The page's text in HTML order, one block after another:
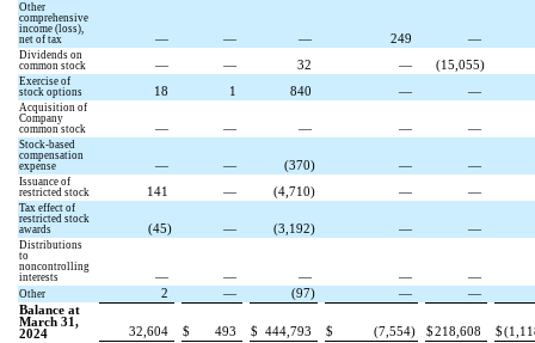
Other
comprehensive
income (loss),
net of tax
— — — 249 —
Dividends on
common stock
— — 32 — (15,055)
Exercise of
stock options
18 1 840 — —
Acquisition of
Company
common stock
— — — — —
Stock-based
compensation
expense
— — (370) — —
Issuance of
restricted stock
141 — (4,710) — —
Tax effect of
restricted stock
awards
(45) — (3,192) — —
Distributions
to
noncontrolling
interests
— — — — —
Other 2 — (97) —
—
Balance at
March 31,
2024
32,604 $ 493 $ 444,793 $ (7,554) $218,608 $(